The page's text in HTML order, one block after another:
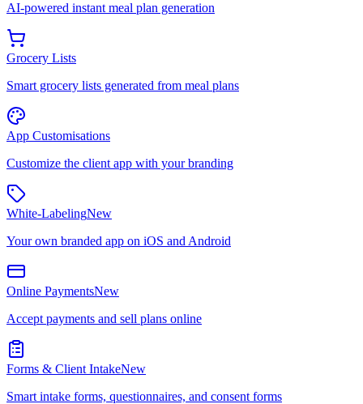
AI-powered instant meal plan generation
Grocery Lists
Smart grocery lists generated from meal plans
App Customisations
Customize the client app with your branding
White-LabelingNew
Your own branded app on iOS and Android
Online PaymentsNew
Accept payments and sell plans online
Forms & Client IntakeNew
Smart intake forms, questionnaires, and consent forms